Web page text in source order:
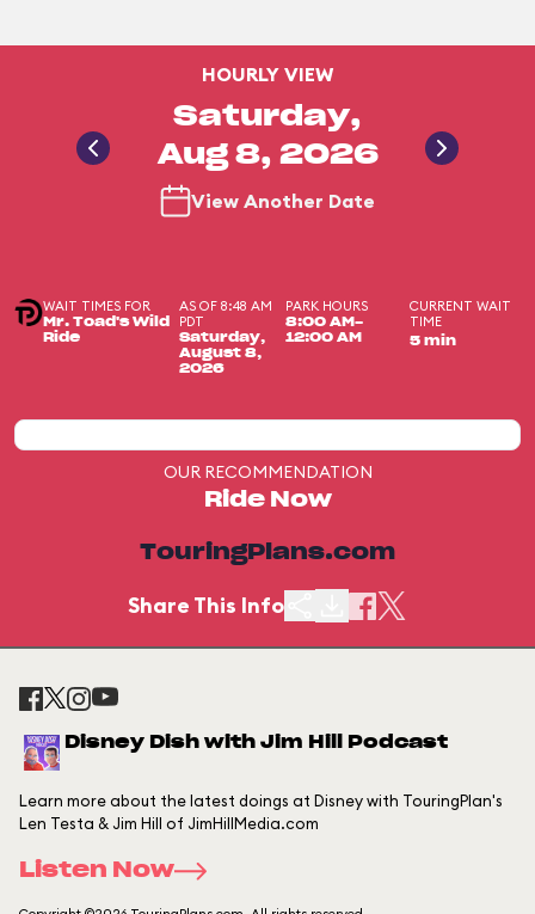
HOURLY VIEW
Saturday,
Aug 8, 2026
View Another Date
WAIT TIMES FOR
Mr. Toad's Wild
Ride
AS OF 8:48 AM
PDT
Saturday,
August 8,
2026
PARK HOURS
8:00 AM-
12:00 AM
CURRENT WAIT
TIME
5 min
OUR RECOMMENDATION
Ride Now
TouringPlans.com
Share This Info
Disney Dish with Jim Hill Podcast
Learn more about the latest doings at Disney with TouringPlan's
Len Testa & Jim Hill of JimHillMedia.com
Listen Now